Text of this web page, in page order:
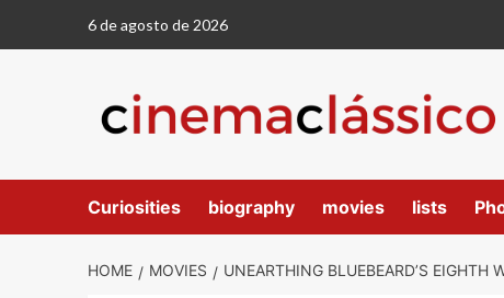
6 de agosto de 2026
Curiosities biography movies lists
HOME MOVIES UNEARTHING BLUEBEARD’S EIGHTH